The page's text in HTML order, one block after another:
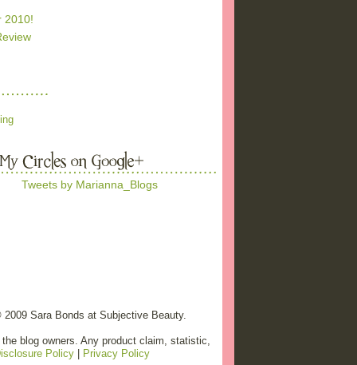
2010!
Tweets by Marianna_Blogs
Sara Bonds at Subjective Beauty.
blog owners. Any product claim, statistic,
Policy Privacy Policy